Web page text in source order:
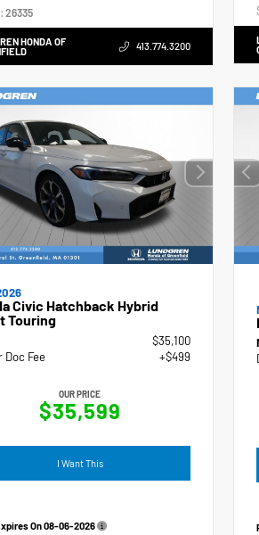
26335
HONDA OF
413.774.3200
Civic Hatchback Hybrid
Touring
$35,100
Doc Fee
+$499
OUR PRICE
$35,599
I Want This
On08-06-2026